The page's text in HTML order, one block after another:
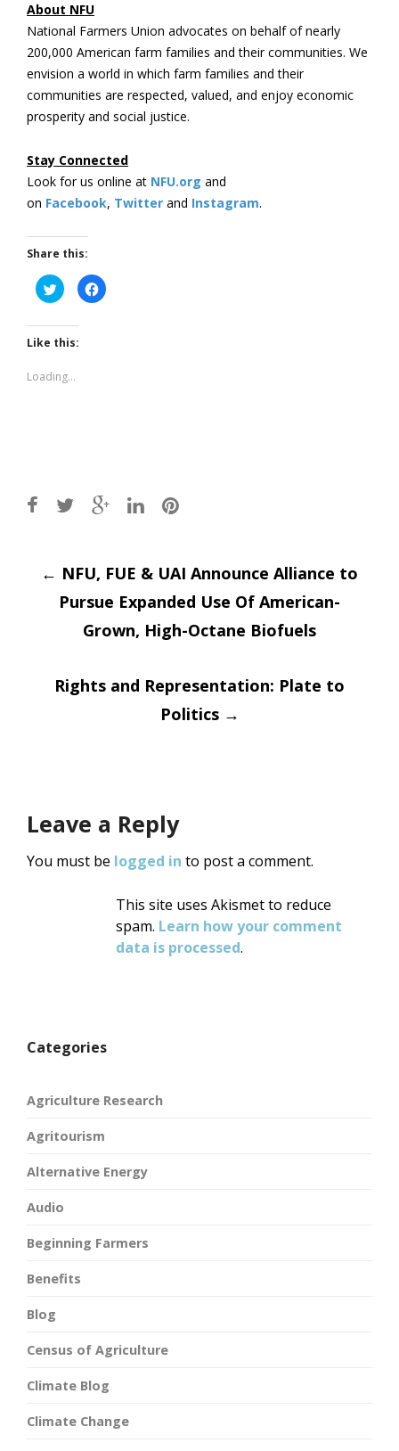
About NFU
National Farmers Union advocates on behalf of nearly
200,000 American farm families and their communities. We
envision a world in which farm families and their
communities are respected, valued, and enjoy economic
prosperity and social justice.
Stay Connected
Look for us online at NFU.org and
on Facebook, Twitter and Instagram. ​
Share this:
Click
to
share
Twitter
(Opens
in
window)
Click
to
Like this:
Loading...
Post
navigation
← NFU, FUE & UAI Announce Alliance to
Pursue Expanded Use Of American-
Grown, High-Octane Biofuels
Rights and Representation: Plate to
Politics →
Leave a Reply
You must be logged in to post a comment.
This site uses Akismet to reduce
spam. Learn how your comment
data is processed.
Categories
Agriculture Research
Agritourism
Alternative Energy
Audio
Beginning Farmers
Benefits
Blog
Census of Agriculture
Climate Blog
Climate Change